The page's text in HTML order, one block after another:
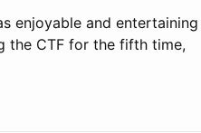
enjoyable and entertaining
the CTF for the fifth time,